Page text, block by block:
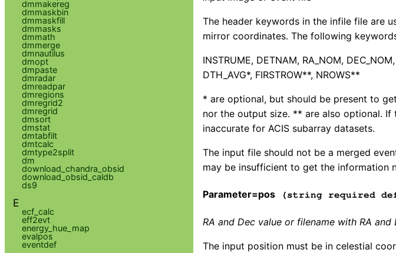
The header keywords in the infile file are
mirror coordinates. The following
INSTRUME, DETNAM, RA_NOM,
DTH_AVG*, FIRSTROW**, NROWS**
* are optional, but should be present to
nor the output size. ** are also optional. If
inaccurate for ACIS subarray datasets.
The input file should not be a merged
may be insufficient to get the information
Parameter=pos (string required
RA and Dec value or filename with RA and
The input position must be in celestial
dmmakereg
dmmaskbin
dmmaskfill
dmmasks
dmmath
dmmerge
dmnautilus
dmopt
dmpaste
dmradar
dmreadpar
dmregions
dmregrid2
dmregrid
dmsort
dmstat
dmtabfilt
dmtcalc
dmtype2split
dm
download_chandra_obsid
download_obsid_caldb
ds9
E
ecf_calc
eff2evt
energy_hue_map
evalpos
eventdef